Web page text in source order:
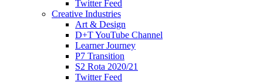
Twitter Feed
Creative Industries
Art & Design
D+T YouTube Channel
Learner Journey
P7 Transition
S2 Rota 2020/21
Twitter Feed